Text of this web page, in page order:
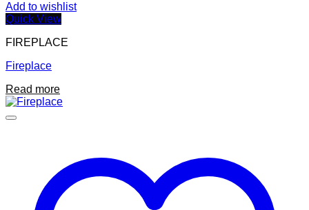
Add to wishlist
Quick View
FIREPLACE
Fireplace
Read more